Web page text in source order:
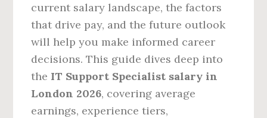
current salary landscape, the factors
that drive pay, and the future outlook
will help you make informed career
decisions. This guide dives deep into
the IT Support Specialist salary in
London 2026, covering average
earnings, experience tiers,